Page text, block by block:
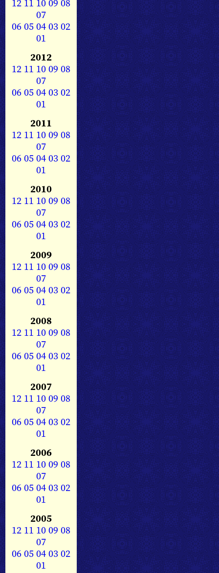
12 11 1009 08
07
0605040302
01
2012
12 11 1009 08
07
0605040302
01
2011
12 11 1009 08
07
0605040302
01
2010
12 11 1009 08
07
0605040302
01
2009
12 11 1009 08
07
0605040302
01
2008
12 11 1009 08
07
0605040302
01
2007
12 11 1009 08
07
0605040302
01
2006
12 11 1009 08
07
0605040302
01
2005
12 11 1009 08
07
0605040302
01